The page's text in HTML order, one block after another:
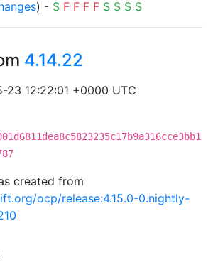
) - S F F F F S S S S
4.14.22
23 12:22:01 +0000 UTC
created from
ocp/release:4.15.0-0.nightly-